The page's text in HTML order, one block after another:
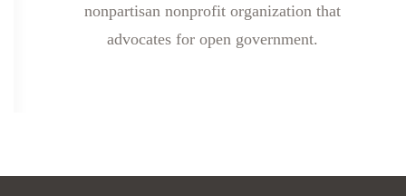
nonpartisan nonprofit organization that
advocates for open government.